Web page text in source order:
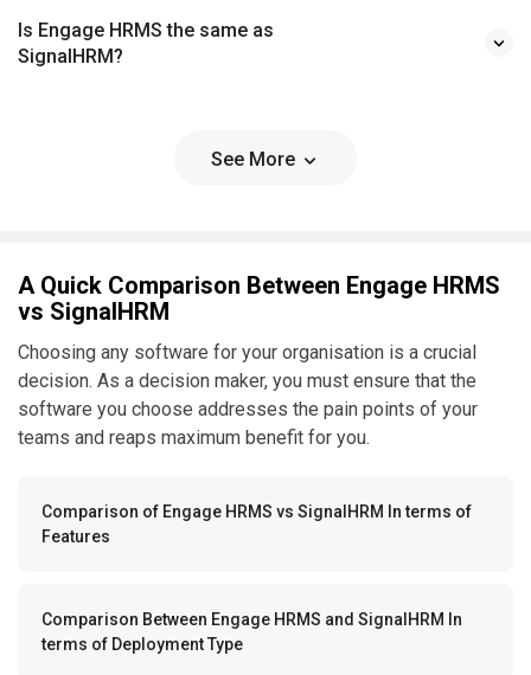
Is Engage HRMS the same as
SignalHRM?
See More
A Quick Comparison Between Engage HRMS
vs SignalHRM
Choosing any software for your organisation is a crucial
decision. As a decision maker, you must ensure that the
software you choose addresses the pain points of your
teams and reaps maximum benefit for you.
Comparison of Engage HRMS vs SignalHRM In terms of
Features
Comparison Between Engage HRMS and SignalHRM In
terms of Deployment Type